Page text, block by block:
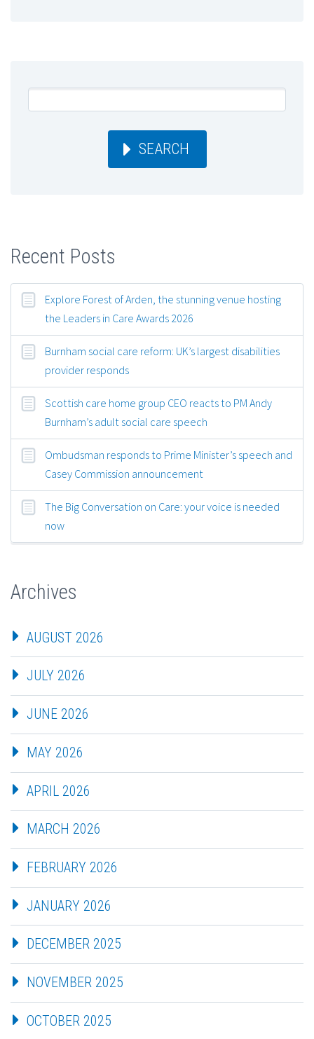
SEARCH
Recent Posts
Explore Forest of Arden, the stunning venue hosting
the Leaders in Care Awards 2026
Burnham social care reform: UK’s largest disabilities
provider responds
Scottish care home group CEO reacts to PM Andy
Burnham’s adult social care speech
Ombudsman responds to Prime Minister’s speech and
Casey Commission announcement
The Big Conversation on Care: your voice is needed
now
Archives
AUGUST 2026
JULY 2026
JUNE 2026
MAY 2026
APRIL 2026
MARCH 2026
FEBRUARY 2026
JANUARY 2026
DECEMBER 2025
NOVEMBER 2025
OCTOBER 2025